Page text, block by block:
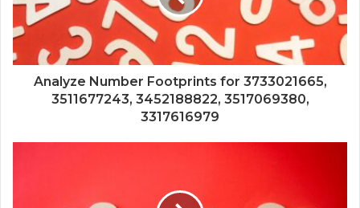
Analyze Number Footprints for 3733021665,
3511677243, 3452188822, 3517069380,
3317616979